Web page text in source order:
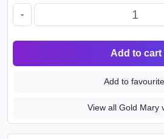
-
Add to cart
Add to
View all Gold Mary